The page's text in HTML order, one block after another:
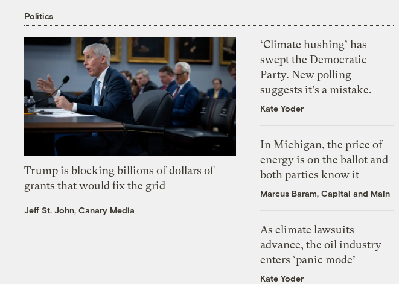
Politics
Trump is blocking billions of dollars of
grants that would fix the grid
Jeff St. John, Canary Media
‘Climate hushing’ has
swept the Democratic
Party. New polling
suggests it’s a mistake.
Kate Yoder
In Michigan, the price of
energy is on the ballot and
both parties know it
Marcus Baram, Capital and Main
As climate lawsuits
advance, the oil industry
enters ‘panic mode’
Kate Yoder